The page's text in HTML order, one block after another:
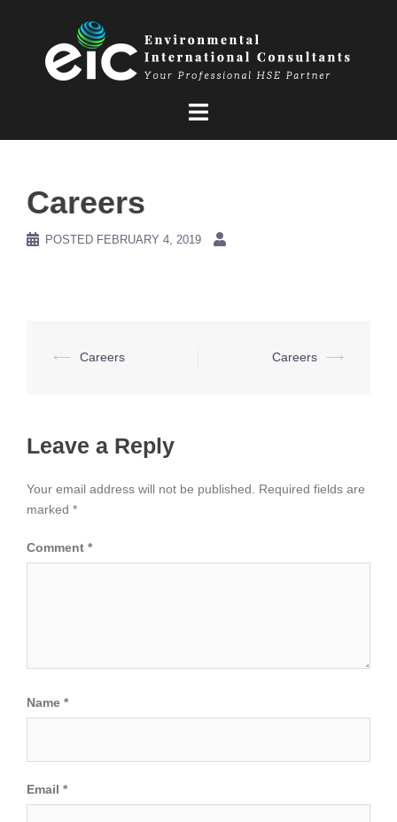
Careers
POSTED FEBRUARY 4, 2019
Post
⟵ Careers Careers ⟶
Leave a Reply
Your email address will not be published.
Required fields are
marked *
Comment *
Name *
Email *